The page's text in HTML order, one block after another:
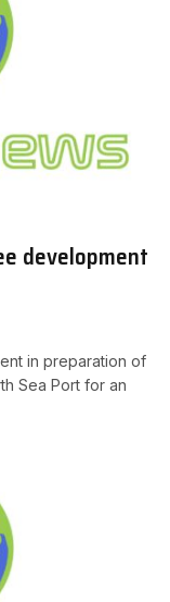
development
in preparation of
Sea Port for an